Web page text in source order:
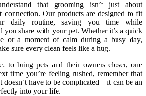
that grooming isn’t just about
connection. Our products are designed to fit
daily routine, saving you time while
you share with your pet. Whether it’s a quick
or a moment of calm during a busy day,
sure every clean feels like a hug.
to bring pets and their owners closer, one
time you’re feeling rushed, remember that
doesn’t have to be complicated—it can be an
into your life.